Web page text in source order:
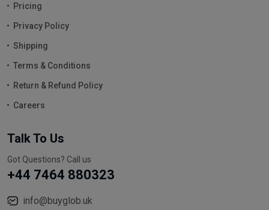
Pricing
Privacy Policy
Shipping
Terms & Conditions
Return & Refund Policy
Careers
Talk To Us
Got Questions? Call us
+44 7464 880323
info@buyglob.uk